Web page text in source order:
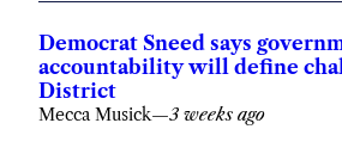
Democrat Sneed says
accountability will define
District
Mecca Musick—3 weeks ago